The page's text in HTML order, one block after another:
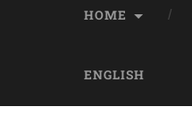
HOME
ENGLISH